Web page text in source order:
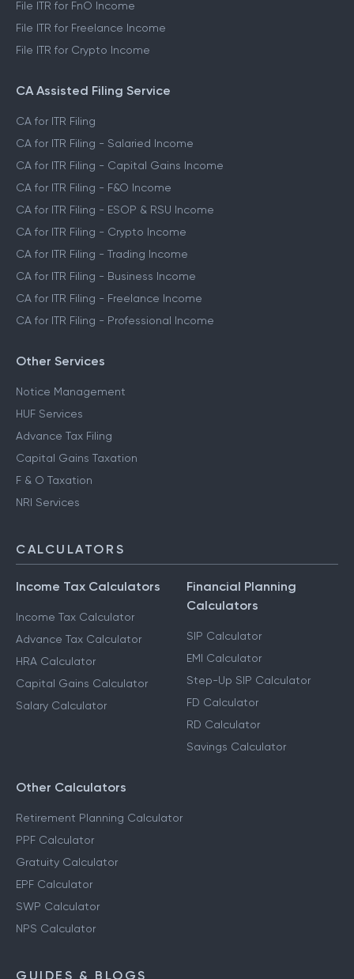
File ITR for FnO Income
File ITR for Freelance Income
File ITR for Crypto Income
CA Assisted Filing Service
CA for ITR Filing
CA for ITR Filing - Salaried Income
CA for ITR Filing - Capital Gains Income
CA for ITR Filing - F&O Income
CA for ITR Filing - ESOP & RSU Income
CA for ITR Filing - Crypto Income
CA for ITR Filing - Trading Income
CA for ITR Filing - Business Income
CA for ITR Filing - Freelance Income
CA for ITR Filing - Professional Income
Other Services
Notice Management
HUF Services
Advance Tax Filing
Capital Gains Taxation
F & O Taxation
NRI Services
CALCULATORS
Income Tax Calculators
Income Tax Calculator
Advance Tax Calculator
HRA Calculator
Capital Gains Calculator
Salary Calculator
Financial Planning
Calculators
SIP Calculator
EMI Calculator
Step-Up SIP Calculator
FD Calculator
RD Calculator
Savings Calculator
Other Calculators
Retirement Planning Calculator
PPF Calculator
Gratuity Calculator
EPF Calculator
SWP Calculator
NPS Calculator
GUIDES & BLOGS